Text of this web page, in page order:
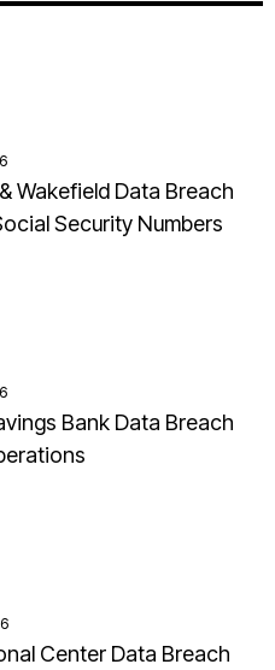
Wakefield Data Breach
Security Numbers
Bank Data Breach
Center Data Breach